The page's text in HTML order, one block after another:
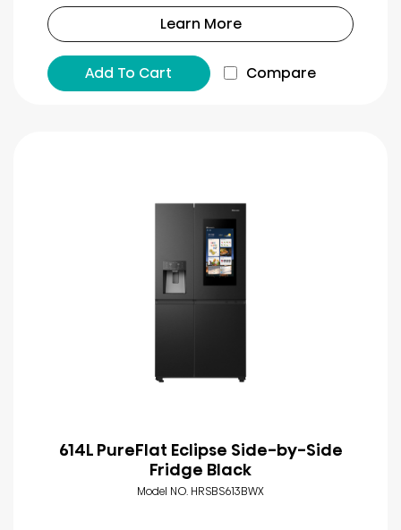
Learn More
Add To Cart Compare
614L PureFlat Eclipse Side-by-Side
Fridge Black
Model NO. HRSBS613BWX